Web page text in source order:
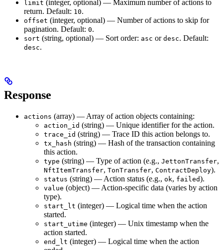
limit (integer, optional) — Maximum number of actions to
return. Default: 10.
offset (integer, optional) — Number of actions to skip for
pagination. Default: 0.
sort (string, optional) — Sort order: asc or desc. Default:
desc.
Response
actions (array) — Array of action objects containing:
action_id (string) — Unique identifier for the action.
trace_id (string) — Trace ID this action belongs to.
tx_hash (string) — Hash of the transaction containing
this action.
type (string) — Type of action (e.g., JettonTransfer,
NftItemTransfer, TonTransfer, ContractDeploy).
status (string) — Action status (e.g., ok, failed).
value (object) — Action-specific data (varies by action
type).
start_lt (integer) — Logical time when the action
started.
start_utime (integer) — Unix timestamp when the
action started.
end_lt (integer) — Logical time when the action